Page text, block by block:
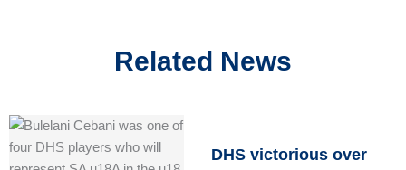
Related News
DHS victorious over